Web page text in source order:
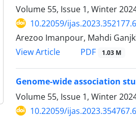
Volume 55, Issue 1, Winter
10.22059/
Arezoo Imanpour, Mahdi
View Article
PDF 1.03 M
Genome-wide association
Volume 55, Issue 1, Winter
10.22059/